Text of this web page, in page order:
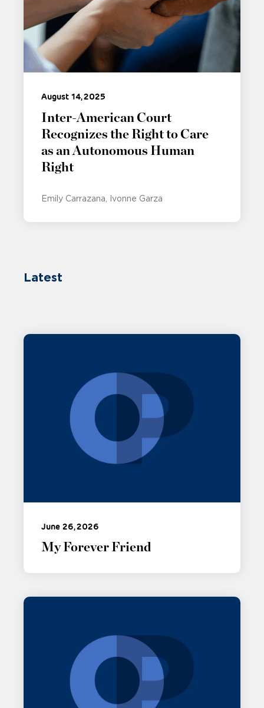
August 14, 2025
Inter-American Court
Recognizes the Right to Care
as an Autonomous Human
Right
Emily Carrazana Ivonne Garza
Latest
June 26, 2026
My Forever Friend